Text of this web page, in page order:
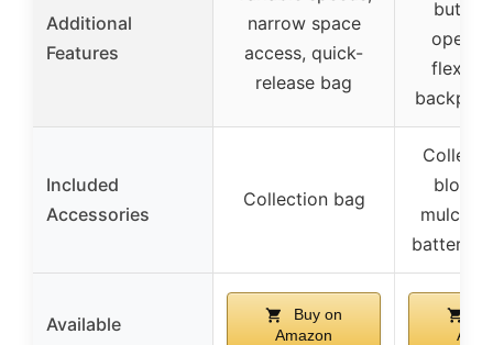
Additional
Features
narrow space
access, quick-
release bag
Included
Accessories
Collection bag
mulcher
Available
Buy on
Amazon